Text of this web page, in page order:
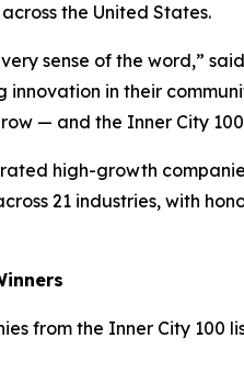
the United States.
sense of the word,”
in their
— and the Inner City
high-growth
21 industries, with
from the Inner City